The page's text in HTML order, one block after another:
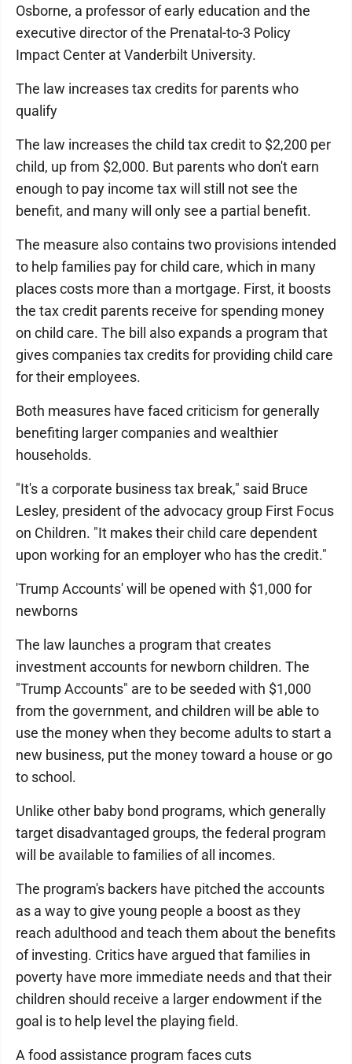
Osborne, a professor of early education and the
executive director of the Prenatal-to-3 Policy
Impact Center at Vanderbilt University.
The law increases tax credits for parents who
qualify
The law increases the child tax credit to $2,200 per
child, up from $2,000. But parents who don't earn
enough to pay income tax will still not see the
benefit, and many will only see a partial benefit.
The measure also contains two provisions intended
to help families pay for child care, which in many
places costs more than a mortgage. First, it boosts
the tax credit parents receive for spending money
on child care. The bill also expands a program that
gives companies tax credits for providing child care
for their employees.
Both measures have faced criticism for generally
benefiting larger companies and wealthier
households.
"It's a corporate business tax break," said Bruce
Lesley, president of the advocacy group First Focus
on Children. "It makes their child care dependent
upon working for an employer who has the credit."
'Trump Accounts' will be opened with $1,000 for
newborns
The law launches a program that creates
investment accounts for newborn children. The
"Trump Accounts" are to be seeded with $1,000
from the government, and children will be able to
use the money when they become adults to start a
new business, put the money toward a house or go
to school.
Unlike other baby bond programs, which generally
target disadvantaged groups, the federal program
will be available to families of all incomes.
The program's backers have pitched the accounts
as a way to give young people a boost as they
reach adulthood and teach them about the benefits
of investing. Critics have argued that families in
poverty have more immediate needs and that their
children should receive a larger endowment if the
goal is to help level the playing field.
A food assistance program faces cuts